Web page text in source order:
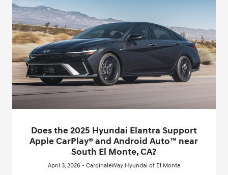
Does the 2025 Hyundai Elantra Support
Apple CarPlay® and Android Auto™ near
South El Monte, CA?
April 3, 2026 - CardinaleWay Hyundai of El Monte